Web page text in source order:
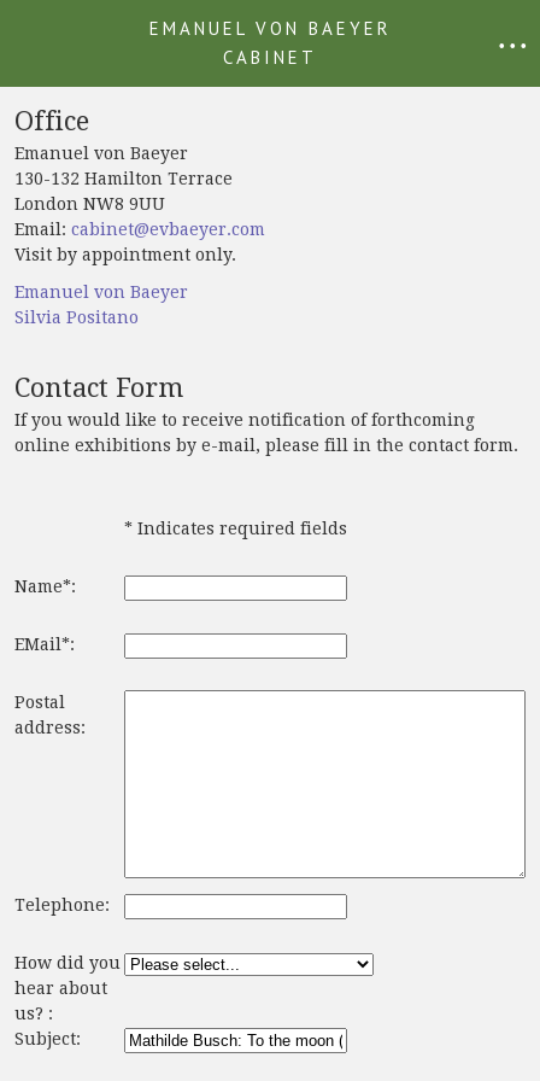
EMANUEL VON BAEYER
CABINET
• • •
Office
Emanuel von Baeyer
130-132 Hamilton Terrace
London NW8 9UU
Email: cabinet@evbaeyer.com
Visit by appointment only.
Emanuel von Baeyer
Silvia Positano
Contact Form
If you would like to receive notification of forthcoming
online exhibitions by e-mail, please fill in the contact form.
* Indicates required fields
Name*:
EMail*:
Postal
address:
Telephone:
How did you
hear about
us? :
Subject: